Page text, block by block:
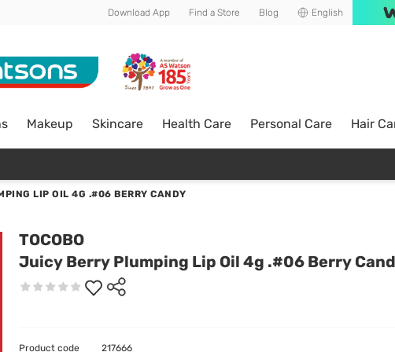
Download App Find a Store Blog English
Makeup Skincare Health Care Personal Care Hair
LIP OIL 4G .#06 BERRY CANDY
TOCOBO
Juicy Berry Plumping Lip Oil 4g .#06 Berry
Product code 217666